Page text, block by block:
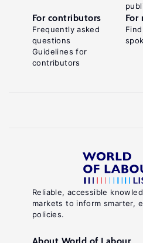
Reliable, accessible
markets to inform smarter,
policies.
About World of Labour
For contributors
Frequently asked
questions
Guidelines for
contributors
For